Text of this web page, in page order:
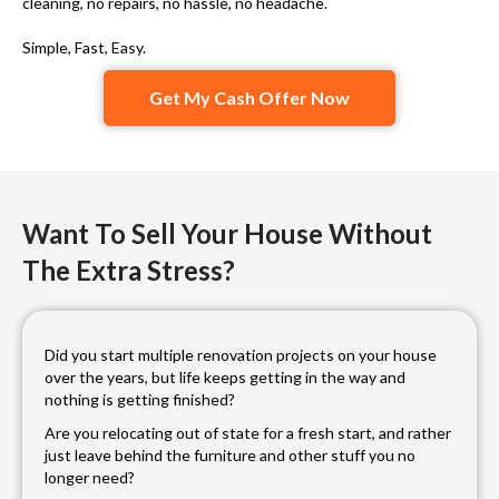
Simple, Fast, Easy.
Get My Cash Offer Now
Want To Sell Your House Without
The Extra Stress?
Did you start multiple renovation projects on your house
over the years, but life keeps getting in the way and
nothing is getting finished?
Are you relocating out of state for a fresh start, and rather
just leave behind the furniture and other stuff you no
longer need?